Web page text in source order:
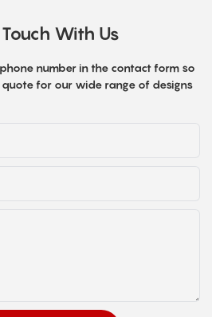
With Us
number in the contact form so
for our wide range of designs